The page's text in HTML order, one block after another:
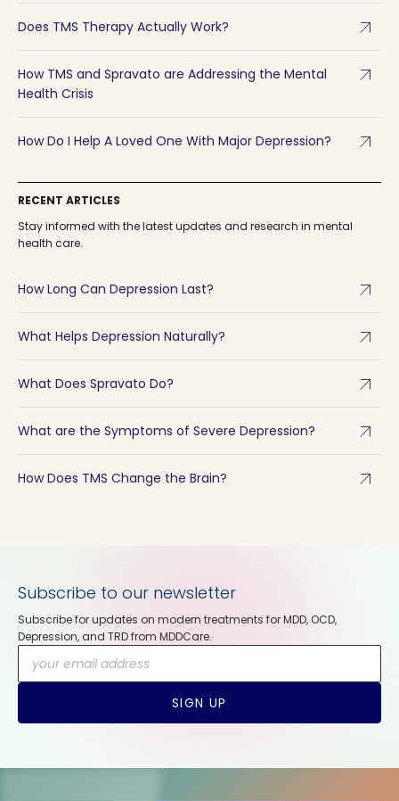
Does TMS Therapy Actually Work? arrow_outward
How TMS and Spravato are Addressing the Mental
Health Crisis
arrow_outward
How Do I Help A Loved One With Major Depression? arrow_outward
RECENT ARTICLES
Stay informed with the latest updates and research in mental
health care.
How Long Can Depression Last? arrow_outward
What Helps Depression Naturally? arrow_outward
What Does Spravato Do? arrow_outward
What are the Symptoms of Severe Depression? arrow_outward
How Does TMS Change the Brain? arrow_outward
Subscribe to our newsletter
Subscribe for updates on modern treatments for MDD, OCD,
Depression, and TRD from MDDCare.
SIGN UP